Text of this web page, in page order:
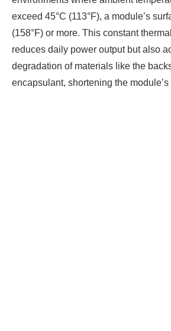
exceed 45°C (113°F), a module’s
(158°F) or more. This constant
reduces daily power output but also
degradation of materials like the
encapsulant, shortening the